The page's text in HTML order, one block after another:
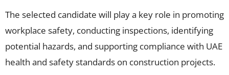
The selected candidate will play a key role in promoting
workplace safety, conducting inspections, identifying
potential hazards, and supporting compliance with UAE
health and safety standards on construction projects.